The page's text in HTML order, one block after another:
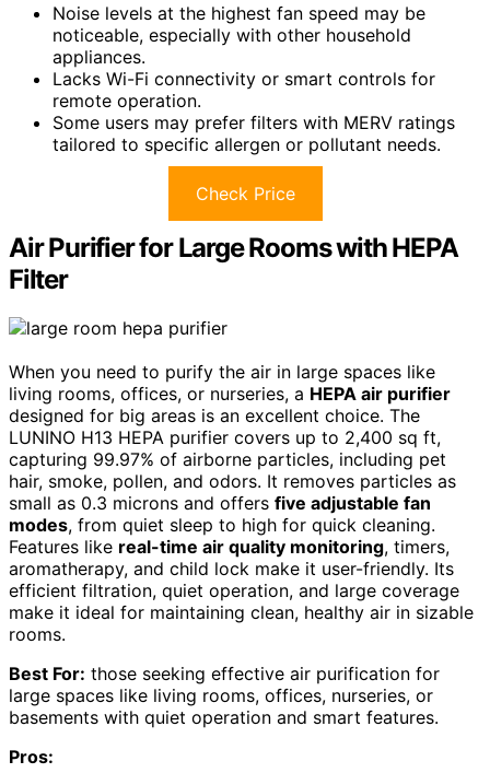
Noise levels at the highest fan speed may be
noticeable, especially with other household
appliances.
Lacks Wi-Fi connectivity or smart controls for
remote operation.
Some users may prefer filters with MERV ratings
tailored to specific allergen or pollutant needs.
Check Price
Air Purifier for Large Rooms with HEPA
Filter
When you need to purify the air in large spaces like
living rooms, offices, or nurseries, a HEPA air purifier
designed for big areas is an excellent choice. The
LUNINO H13 HEPA purifier covers up to 2,400 sq ft,
capturing 99.97% of airborne particles, including pet
hair, smoke, pollen, and odors. It removes particles as
small as 0.3 microns and offers five adjustable fan
modes, from quiet sleep to high for quick cleaning.
Features like real-time air quality monitoring, timers,
aromatherapy, and child lock make it user-friendly. Its
efficient filtration, quiet operation, and large coverage
make it ideal for maintaining clean, healthy air in sizable
rooms.
Best For: those seeking effective air purification for
large spaces like living rooms, offices, nurseries, or
basements with quiet operation and smart features.
Pros: